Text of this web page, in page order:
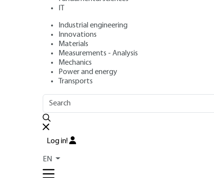
IT
Industrial engineering
Innovations
Materials
Measurements - Analysis
Mechanics
Power and energy
Transports
Log in!
EN
Author: Gérard GIRIN
Publication date
OUTLINE